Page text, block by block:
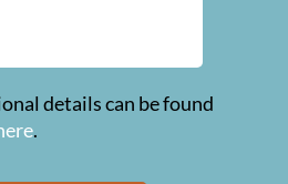
details can be found
.